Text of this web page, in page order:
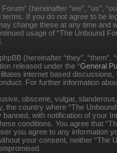
(hereinafter “we”, “us”,
terms. If you do not agree to be
change these at any time and
usage of “The Unbound
(hereinafter “they”, “them”,
released under the “General
internet based
For further information
obscene, vulgar,
the country where “The
banned, with notification of your
conditions. You agree that
you agree to any information
your consent, neither “The